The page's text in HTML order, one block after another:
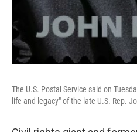
The U.S. Postal Service said on
life and legacy" of the late U.S. Rep.